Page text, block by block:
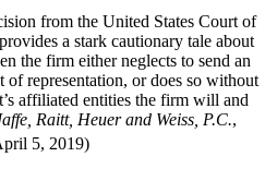
from the United States Court of
a stark cautionary tale about
the firm either neglects to send an
of representation, or does so without
affiliated entities the firm will and
Raitt, Heuer and Weiss, P.C.,
5, 2019)